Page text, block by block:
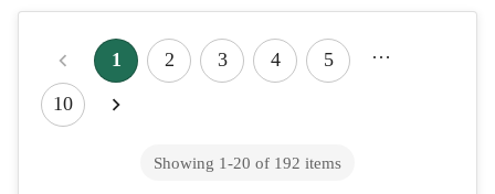
Online — Same Day
You can get emergency contraception the same day, and often
you don't even need a prescription. The most common morning-
1 2 3 4 5 …
10
Showing 1-20 of 192 items